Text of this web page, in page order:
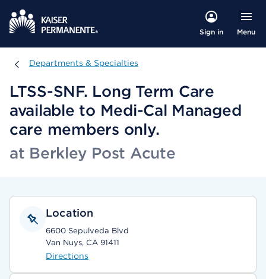
Sign in Menu
Departments & Specialties
Departments & Specialties
LTSS-SNF. Long Term Care
available to Medi-Cal Managed
care members only.
at Berkley Post Acute
Location
6600 Sepulveda Blvd
Van Nuys, CA 91411
Directions